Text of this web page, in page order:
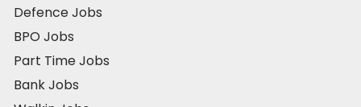
Defence Jobs
BPO Jobs
Part Time Jobs
Bank Jobs